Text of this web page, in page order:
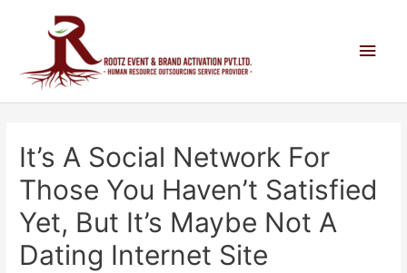
It’s A Social Network For
Those You Haven’t Satisfied
Yet, But It’s Maybe Not A
Dating Internet Site